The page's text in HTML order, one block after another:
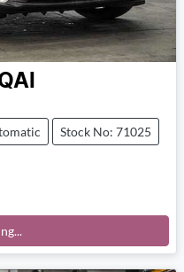
Stock No: 71025